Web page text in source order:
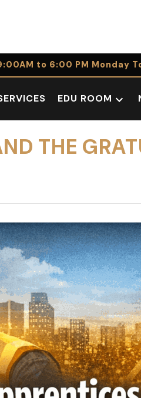
to 6:00 PM Monday
EDU ROOM
THE